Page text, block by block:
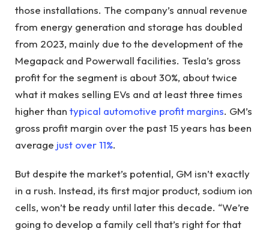
those installations. The company’s annual revenue
from energy generation and storage has doubled
from 2023, mainly due to the development of the
Megapack and Powerwall facilities. Tesla’s gross
profit for the segment is about 30%, about twice
what it makes selling EVs and at least three times
higher than typical automotive profit margins. GM’s
gross profit margin over the past 15 years has been
average just over 11%.
But despite the market’s potential, GM isn’t exactly
in a rush. Instead, its first major product, sodium ion
cells, won’t be ready until later this decade. “We’re
going to develop a family cell that’s right for that